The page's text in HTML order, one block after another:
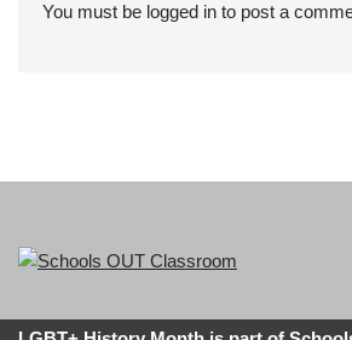
You must be logged in to post a